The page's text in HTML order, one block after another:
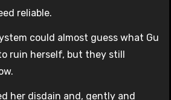
reliable.
could almost guess what Gu
ruin herself, but they still
her disdain and, gently and